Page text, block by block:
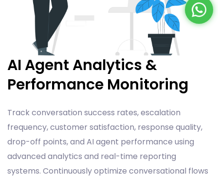
AI Agent Analytics &
Performance Monitoring
Track conversation success rates, escalation
frequency, customer satisfaction, response quality,
drop-off points, and AI agent performance using
advanced analytics and real-time reporting
systems. Continuously optimize conversational flows